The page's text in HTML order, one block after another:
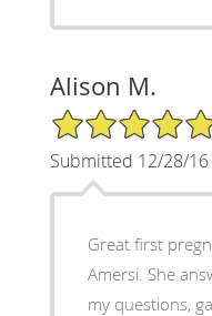
Alison M.
5/5 Star Rating
Submitted 12/28/16
Great first
Amersi. She
my questions,